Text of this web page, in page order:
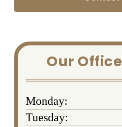
Our
Monday:
Tuesday: